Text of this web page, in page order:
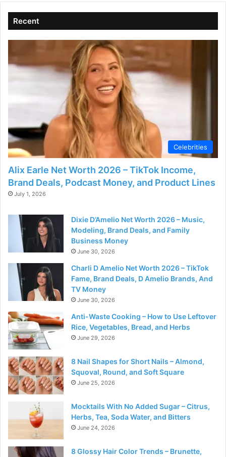
Recent
Celebrities
Alix Earle Net Worth 2026 – TikTok Income,
Brand Deals, Podcast Money, and Product Lines
July 1, 2026
Dixie D’Amelio Net Worth 2026 – Music,
Modeling, Brand Deals, and Family
Business Money
June 30, 2026
Charli D Amelio Net Worth 2026 – TikTok
Fame, Brand Deals, D Amelio Brands, And
TV Money
June 30, 2026
Anti-Waste Cooking – How to Use Leftover
Rice, Vegetables, Bread, and Herbs
June 29, 2026
8 Nail Shapes for Short Nails – Almond,
Squoval, Round, and Soft Square
June 25, 2026
Mocktails With No Added Sugar – Citrus,
Herbs, Tea, Soda Water, and Bitters
June 24, 2026
8 Glossy Hair Color Trends – Brunette,